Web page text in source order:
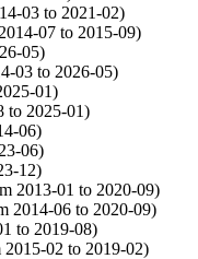
03 to 2021-02)
07 to 2015-09)
05)
03 to 2026-05)
01)
to 2025-01)
06)
06)
12)
2013-01 to 2020-09)
2014-06 to 2020-09)
to 2019-08)
02 to 2019-02)